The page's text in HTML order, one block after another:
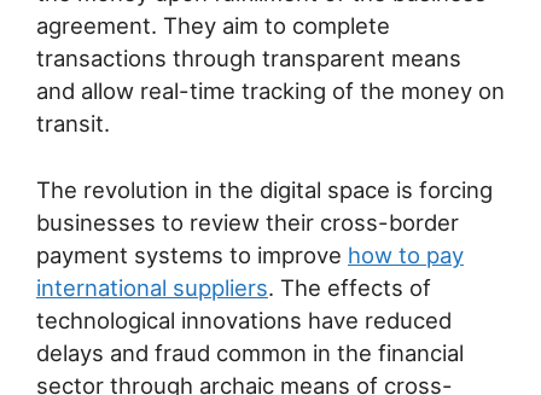
agreement. They aim to complete
transactions through transparent means
and allow real-time tracking of the money on
transit.
The revolution in the digital space is forcing
businesses to review their cross-border
payment systems to improve how to pay
international suppliers. The effects of
technological innovations have reduced
delays and fraud common in the financial
sector through archaic means of cross-